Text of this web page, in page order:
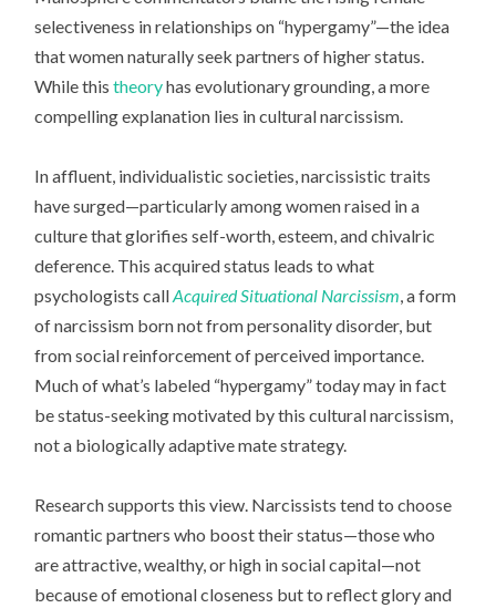
selectiveness in relationships on “hypergamy”—the idea
that women naturally seek partners of higher status.
While thistheoryhas evolutionary grounding, a more
compelling explanation lies in cultural narcissism.
In affluent, individualistic societies, narcissistic traits
have surged—particularly among women raised in a
culture that glorifies self-worth, esteem, and chivalric
deference. This acquired status leads to what
psychologists callAcquired Situational Narcissism, a form
of narcissism born not from personality disorder, but
from social reinforcement of perceived importance.
Much of what’s labeled “hypergamy” today may in fact
be status-seeking motivated by this cultural narcissism,
not a biologically adaptive mate strategy.
Research supports this view. Narcissists tend to choose
romantic partners who boost their status—those who
are attractive, wealthy, or high in social capital—not
because of emotional closeness but to reflect glory and